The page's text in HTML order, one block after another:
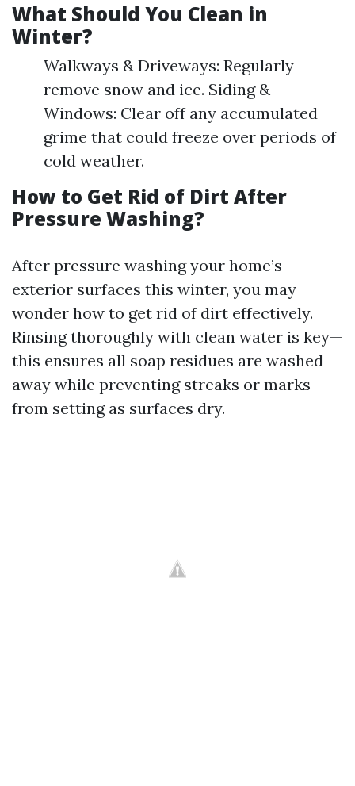
What Should You Clean in
Winter?
Walkways & Driveways: Regularly
remove snow and ice. Siding &
Windows: Clear off any accumulated
grime that could freeze over periods of
cold weather.
How to Get Rid of Dirt After
Pressure Washing?
After pressure washing your home’s
exterior surfaces this winter, you may
wonder how to get rid of dirt effectively.
Rinsing thoroughly with clean water is key—
this ensures all soap residues are washed
away while preventing streaks or marks
from setting as surfaces dry.